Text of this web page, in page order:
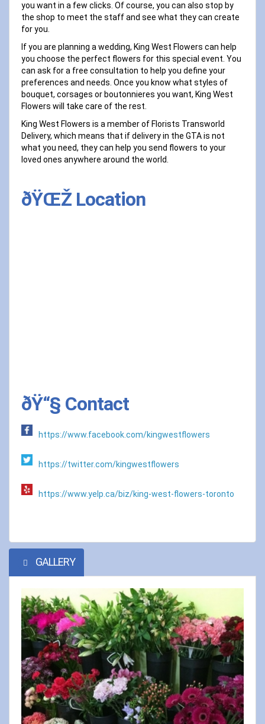
you want in a few clicks. Of course, you can also stop by
the shop to meet the staff and see what they can create
for you.
If you are planning a wedding, King West Flowers can help
you choose the perfect flowers for this special event. You
can ask for a free consultation to help you define your
preferences and needs. Once you know what styles of
bouquet, corsages or boutonnieres you want, King West
Flowers will take care of the rest.
King West Flowers is a member of Florists Transworld
Delivery, which means that if delivery in the GTA is not
what you need, they can help you send flowers to your
loved ones anywhere around the world.
ðŸŒŽ Location
ðŸ“§ Contact
https://www.facebook.com/kingwestflowers
https://twitter.com/kingwestflowers
https://www.yelp.ca/biz/king-west-flowers-toronto
GALLERY